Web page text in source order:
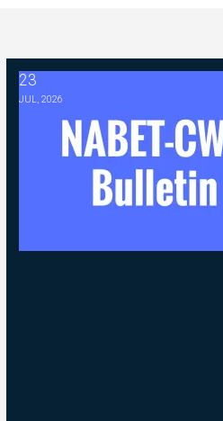
23
JUL, 2026
2026 ABC Master Agreement